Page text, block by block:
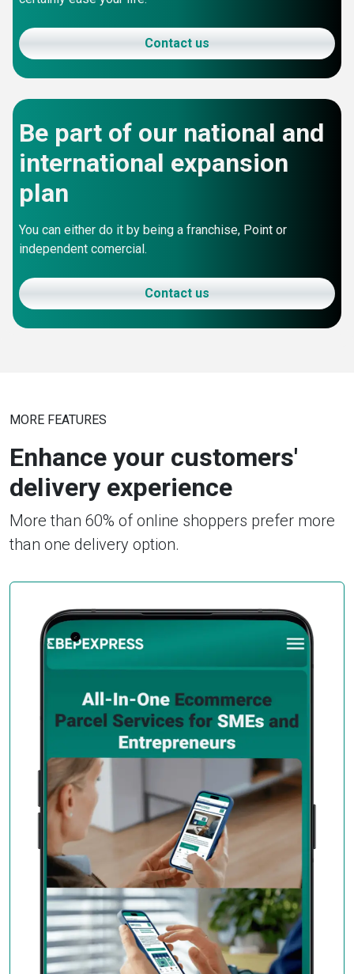
Contact us
Be part of our national and
international expansion
plan
You can either do it by being a franchise, Point or
independent comercial.
Contact us
MORE FEATURES
Enhance your customers'
delivery experience
More than 60% of online shoppers prefer more
than one delivery option.